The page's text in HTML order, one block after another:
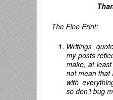
The Fine Print:
Writings
my posts
make, at
not mean that
with
so don’t bug